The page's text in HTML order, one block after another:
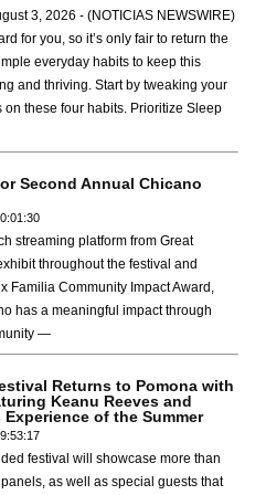
3, 2026 - (NOTICIAS NEWSWIRE)
for you, so it’s only fair to return the
everyday habits to keep this
and thriving. Start by tweaking your
on these four habits. Prioritize Sleep
Second Annual Chicano
streaming platform from Great
throughout the festival and
Familia Community Impact Award,
has a meaningful impact through
—
Returns to Pomona with
Keanu Reeves and
of the Summer
festival will showcase more than
as well as special guests that